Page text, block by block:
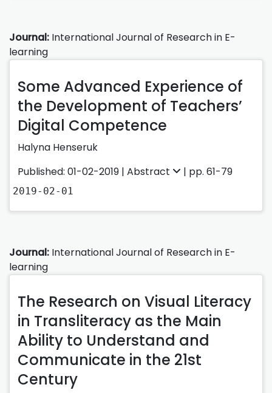
Journal: International Journal of Research in E-
learning
Some Advanced Experience of
the Development of Teachers’
Digital Competence
Halyna Henseruk
Published: 01-02-2019 | Abstract | pp. 61-79
2019-02-01
Journal: International Journal of Research in E-
learning
The Research on Visual Literacy
in Transliteracy as the Main
Ability to Understand and
Communicate in the 21st
Century